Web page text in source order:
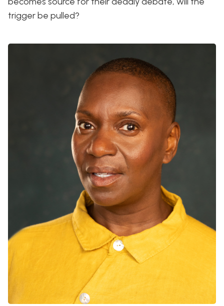
trigger be pulled?